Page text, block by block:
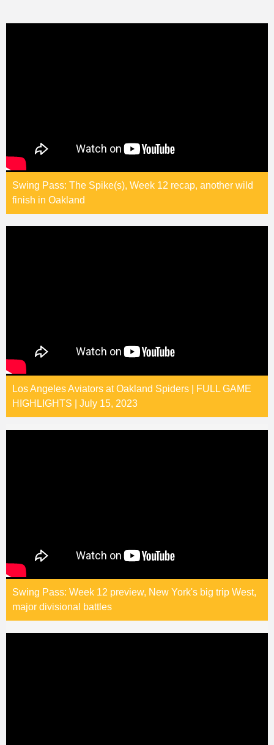
Swing Pass: The Spike(s), Week 12 recap, another wild
finish in Oakland
Los Angeles Aviators at Oakland Spiders | FULL GAME
HIGHLIGHTS | July 15, 2023
Swing Pass: Week 12 preview, New York's big trip West,
major divisional battles